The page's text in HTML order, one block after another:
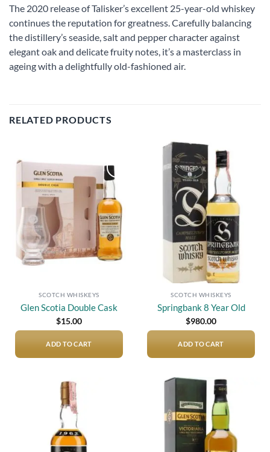
The 2020 release of Talisker’s excellent 25-year-old whiskey
continues the reputation for greatness. Carefully balancing
the distillery’s seaside, salt and pepper character against
elegant oak and delicate fruity notes, it’s a masterclass in
ageing with a delightfully old-fashioned air.
RELATED PRODUCTS
Add to
wishlist
SCOTCH WHISKEYS
Glen Scotia Double Cask
$15.00
ADD TO CART
wishlist
SCOTCH WHISKEYS
Springbank 8 Year Old
$980.00
ADD TO CART
wishlist